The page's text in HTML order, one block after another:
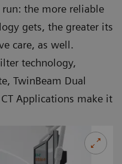
the more reliable
gets, the greater its
care, as well.
technology,
TwinBeam Dual
Applications make it